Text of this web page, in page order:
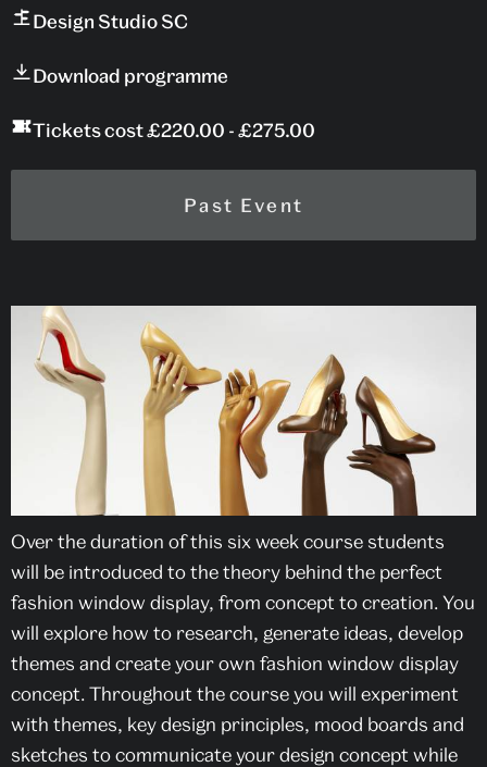
Design Studio SC
Download programme
Tickets cost £220.00 - £275.00
Past Event
Over the duration of this six week course students
will be introduced to the theory behind the perfect
fashion window display, from concept to creation. You
will explore how to research, generate ideas, develop
themes and create your own fashion window display
concept. Throughout the course you will experiment
with themes, key design principles, mood boards and
sketches to communicate your design concept while